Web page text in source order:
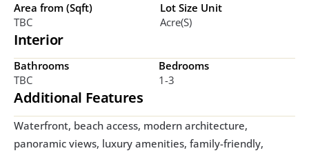
Area from (Sqft)
TBC
Lot Size Unit
Acre(s)
Interior
Bathrooms
TBC
Bedrooms
1-3
Additional Features
Waterfront, beach access, modern architecture,
panoramic views, luxury amenities, family-friendly,